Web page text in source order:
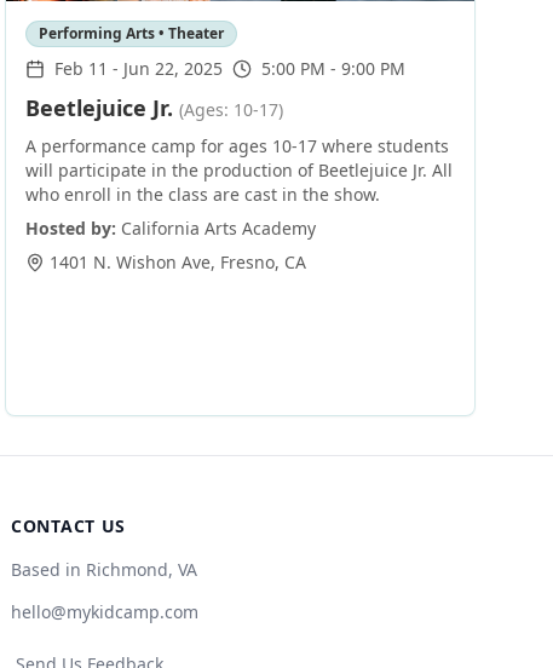
Performing Arts • Theater
Feb 11 - Jun 22, 2025 5:00 PM - 9:00 PM
Beetlejuice Jr. (Ages: 10-17)
A performance camp for ages 10-17 where students
will participate in the production of Beetlejuice Jr. All
who enroll in the class are cast in the show.
Hosted by: California Arts Academy
1401 N. Wishon Ave, Fresno, CA
CONTACT US
Based in Richmond, VA
hello@mykidcamp.com